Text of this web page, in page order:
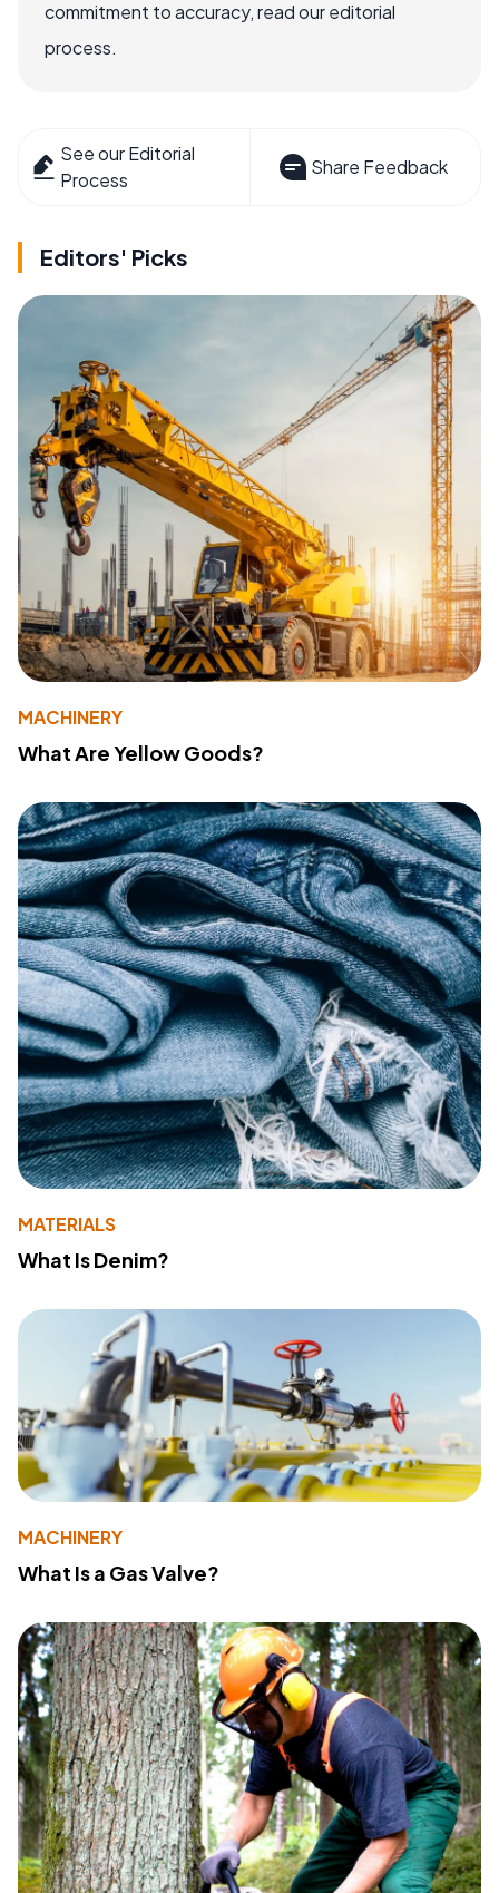
commitment to accuracy, read our editorial
process.
See our Editorial
Process
Share Feedback
Editors' Picks
MACHINERY
What Are Yellow Goods?
MATERIALS
What Is Denim?
MACHINERY
What Is a Gas Valve?